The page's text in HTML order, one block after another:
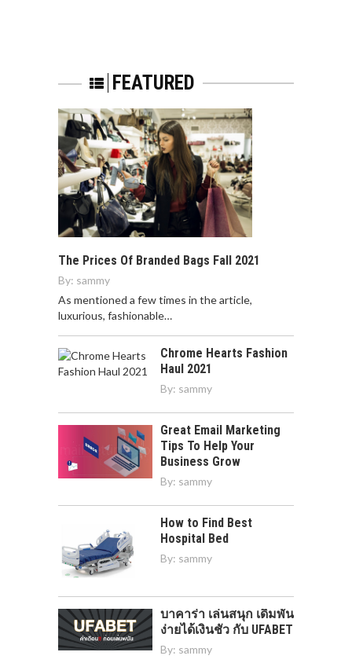
FEATURED
The Prices Of Branded Bags Fall 2021
By: sammy
As mentioned a few times in the article,
luxurious, fashionable…
Chrome Hearts Fashion
Haul 2021
By: sammy
Great Email Marketing
Tips To Help Your
Business Grow
By: sammy
How to Find Best
Hospital Bed
By: sammy
บาคาร่า เล่นสนุก เดิมพัน
ง่ายได้เงินชัว กับ UFABET
By: sammy